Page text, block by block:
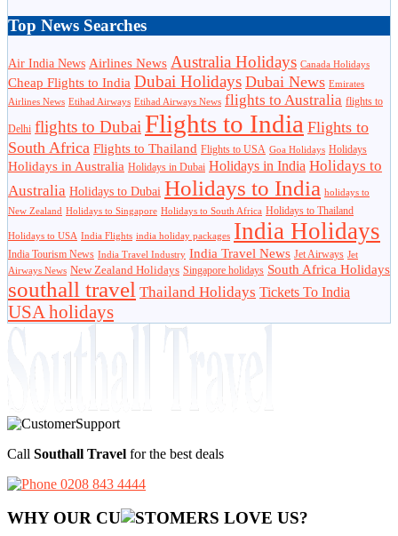
Top News Searches
Air India News Airlines News Australia Holidays Canada Holidays
Cheap Flights to India Dubai Holidays Dubai News Emirates
Airlines News Etihad Airways Etihad Airways News flights to Australia flights to
Delhi flights to Dubai Flights to India Flights to
South Africa Flights to Thailand Flights to USA Goa Holidays Holidays
Holidays in Australia Holidays in Dubai Holidays in India Holidays to
Australia Holidays to Dubai Holidays to India holidays to
New Zealand Holidays to Singapore Holidays to South Africa Holidays to Thailand
Holidays to USA India Flights india holiday packages India Holidays
India Tourism News India Travel Industry India Travel News Jet Airways Jet
Airways News New Zealand Holidays Singapore holidays South Africa Holidays
southall travel Thailand Holidays Tickets To India
USA holidays
Call Southall Travel for the best deals
0208 843 4444
WHY OUR CU OMERS LOVE US?